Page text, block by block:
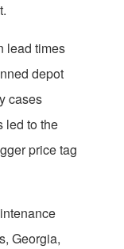
lead times
depot
cases
led to the
price tag
Georgia,